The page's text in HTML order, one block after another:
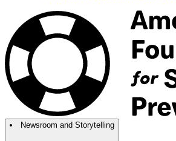
Newsroom and Storytelling